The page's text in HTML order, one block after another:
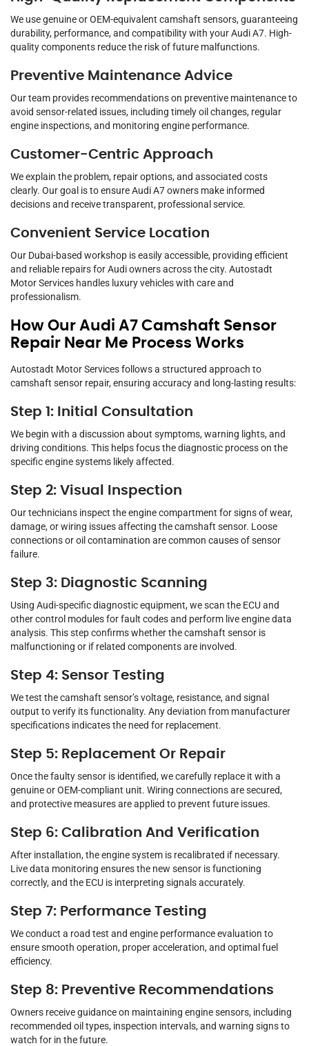
We use genuine or OEM-equivalent camshaft sensors, guaranteeing
durability, performance, and compatibility with your Audi A7. High-
quality components reduce the risk of future malfunctions.
Preventive Maintenance Advice
Our team provides recommendations on preventive maintenance to
avoid sensor-related issues, including timely oil changes, regular
engine inspections, and monitoring engine performance.
Customer-Centric Approach
We explain the problem, repair options, and associated costs
clearly. Our goal is to ensure Audi A7 owners make informed
decisions and receive transparent, professional service.
Convenient Service Location
Our Dubai-based workshop is easily accessible, providing efficient
and reliable repairs for Audi owners across the city. Autostadt
Motor Services handles luxury vehicles with care and
professionalism.
How Our Audi A7 Camshaft Sensor
Repair Near Me Process Works
Autostadt Motor Services follows a structured approach to
camshaft sensor repair, ensuring accuracy and long-lasting results:
Step 1: Initial Consultation
We begin with a discussion about symptoms, warning lights, and
driving conditions. This helps focus the diagnostic process on the
specific engine systems likely affected.
Step 2: Visual Inspection
Our technicians inspect the engine compartment for signs of wear,
damage, or wiring issues affecting the camshaft sensor. Loose
connections or oil contamination are common causes of sensor
failure.
Step 3: Diagnostic Scanning
Using Audi-specific diagnostic equipment, we scan the ECU and
other control modules for fault codes and perform live engine data
analysis. This step confirms whether the camshaft sensor is
malfunctioning or if related components are involved.
Step 4: Sensor Testing
We test the camshaft sensor’s voltage, resistance, and signal
output to verify its functionality. Any deviation from manufacturer
specifications indicates the need for replacement.
Step 5: Replacement Or Repair
Once the faulty sensor is identified, we carefully replace it with a
genuine or OEM-compliant unit. Wiring connections are secured,
and protective measures are applied to prevent future issues.
Step 6: Calibration And Verification
After installation, the engine system is recalibrated if necessary.
Live data monitoring ensures the new sensor is functioning
correctly, and the ECU is interpreting signals accurately.
Step 7: Performance Testing
We conduct a road test and engine performance evaluation to
ensure smooth operation, proper acceleration, and optimal fuel
efficiency.
Step 8: Preventive Recommendations
Owners receive guidance on maintaining engine sensors, including
recommended oil types, inspection intervals, and warning signs to
watch for in the future.